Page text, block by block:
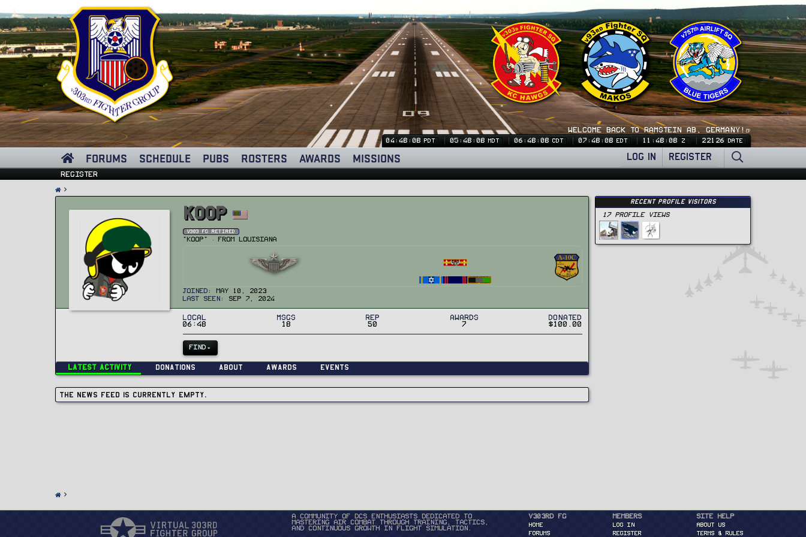
WELCOME BACK TO RAMSTEIN AB, GERMANY!🍺
04:48:09 PDT 05:48:09 MDT 06:48:09 CDT 07:48:09 EDT 11:48:09 Z 22126 DATE
FORUMS SCHEDULE PUBS ROSTERS AWARDS MISSIONS LOG IN REGISTER
Register
Koop
v303 FG Retired
"Koop" · From Louisiana
Joined
May 10, 2023
Last seen
Sep 7, 2024
Local
06:48
MSGs
18
Rep
50
Awards
7
Donated
$100.00
FIND
Latest activity Donations About Awards Events
The news feed is currently empty.
Recent Profile Visitors
17 Profile views
A community of DCS enthusiasts dedicated to
mastering air combat through training, tactics,
and continuous growth in flight simulation.
v303rd FG
HOME
FORUMS
Members
Log in
Register
Site Help
About Us
Terms & Rules